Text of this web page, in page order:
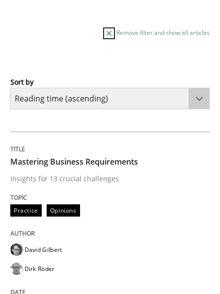
Remove filter and show all articles
Practice
Insights for 13 crucial challenges
Written byDavid Gilbert
05. November 2019 · 2 minutes read · 4 Comments
Opinions
Sort by
Mastering Business Requirements
Insights for 13 crucial challenges
Practice Opinions
David Gilbert
Dirk Röder